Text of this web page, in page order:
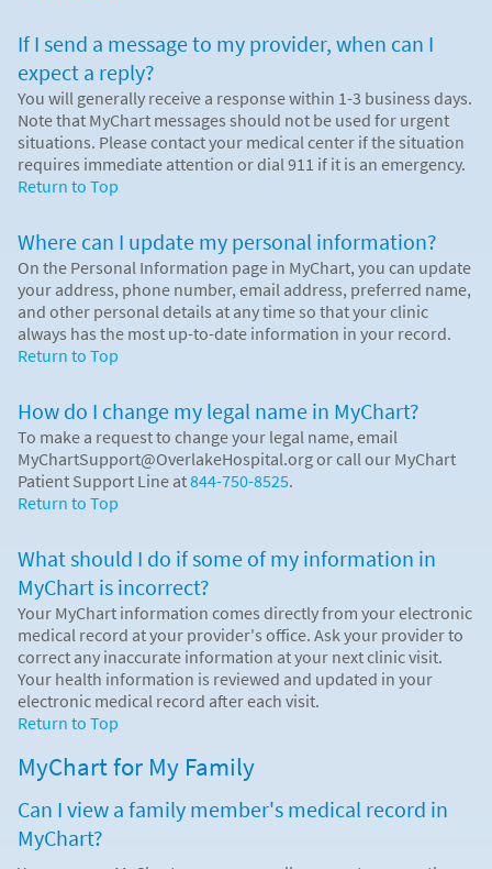
If I send a message to my provider, when can I
expect a reply?
You will generally receive a response within 1-3 business days.
Note that MyChart messages should not be used for urgent
situations. Please contact your medical center if the situation
requires immediate attention or dial 911 if it is an emergency.
Return to Top
Where can I update my personal information?
On the Personal Information page in MyChart, you can update
your address, phone number, email address, preferred name,
and other personal details at any time so that your clinic
always has the most up-to-date information in your record.
Return to Top
How do I change my legal name in MyChart?
To make a request to change your legal name, email
MyChartSupport@OverlakeHospital.org or call our MyChart
Patient Support Line at844-750-8525.
Return to Top
What should I do if some of my information in
MyChart is incorrect?
Your MyChart information comes directly from your electronic
medical record at your provider's office. Ask your provider to
correct any inaccurate information at your next clinic visit.
Your health information is reviewed and updated in your
electronic medical record after each visit.
Return to Top
MyChart for My Family
Can I view a family member's medical record in
MyChart?